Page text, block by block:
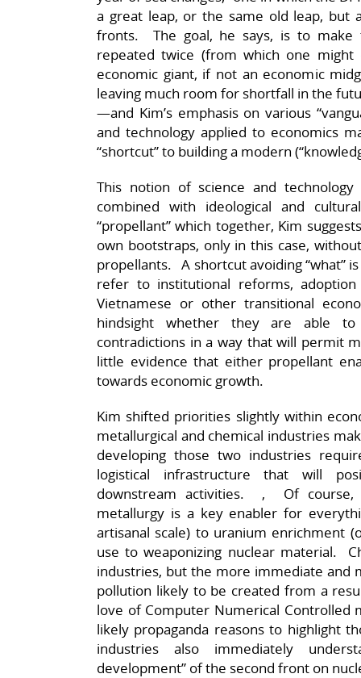
a great leap, or the same old leap, but
fronts. The goal, he says, is to make
repeated twice (from which one
economic giant, if not an economic
leaving much room for shortfall in the
—and Kim’s emphasis on various
and technology applied to economics
“shortcut” to building a modern
This notion of science and
combined with ideological and
“propellant” which together, Kim
own bootstraps, only in this case,
propellants. A shortcut avoiding “what”
refer to institutional reforms,
Vietnamese or other transitional
hindsight whether they are able
contradictions in a way that will permit
little evidence that either propellant
towards economic growth.
Kim shifted priorities slightly within
metallurgical and chemical industries
developing those two industries
logistical infrastructure that will
downstream activities. , Of course,
metallurgy is a key enabler for
artisanal scale) to uranium enrichment
use to weaponizing nuclear material.
industries, but the more immediate and
pollution likely to be created from a
love of Computer Numerical Controlled
likely propaganda reasons to highlight
industries also immediately
development” of the second front on